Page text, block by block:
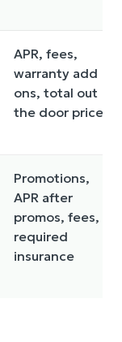
APR, fees,
warranty add
ons, total out
the door price
Promotions,
APR after
promos, fees,
required
insurance